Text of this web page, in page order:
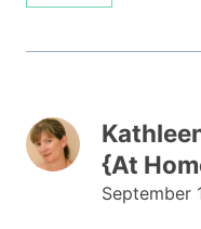
{At
September